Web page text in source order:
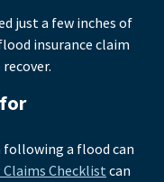
just a few inches of
insurance claim
a flood can
Claims Checklist can